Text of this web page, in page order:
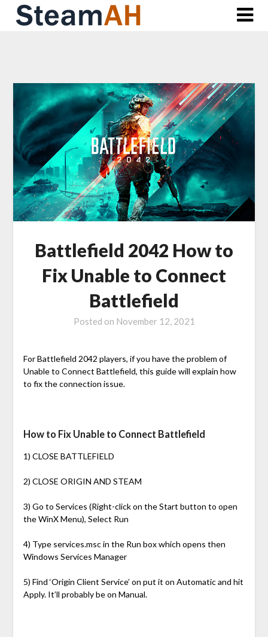
Skip
Battlefield 2042 How to
Fix Unable to Connect
Battlefield
Posted on November 12, 2021
For Battlefield 2042 players, if you have the problem of
Unable to Connect Battlefield, this guide will explain how
to fix the connection issue.
How to Fix Unable to Connect Battlefield
1) CLOSE BATTLEFIELD
2) CLOSE ORIGIN AND STEAM
3) Go to Services (Right-click on the Start button to open
the WinX Menu), Select Run
4) Type services.msc in the Run box which opens then
Windows Services Manager
5) Find ‘Origin Client Service’ on put it on Automatic and hit
Apply. It’ll probably be on Manual.